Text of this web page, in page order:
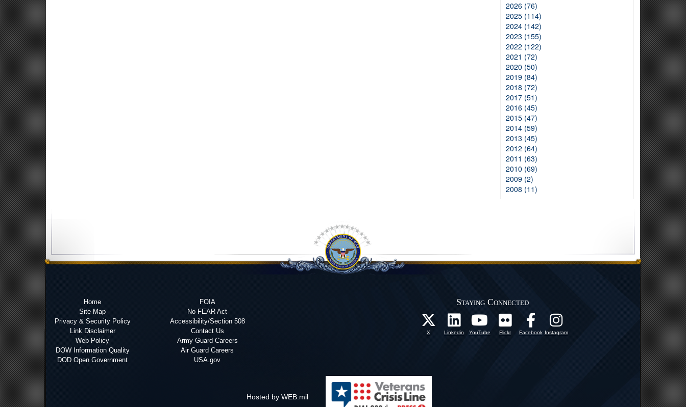
2026 (76)
2025 (114)
2024 (142)
2023 (155)
2022 (122)
2021 (72)
2020 (50)
2019 (84)
2018 (72)
2017 (51)
2016 (45)
2015 (47)
2014 (59)
2013 (45)
2012 (64)
2011 (63)
2010 (69)
2009 (2)
2008 (11)
Home
Site Map
Privacy & Security Policy
Link Disclaimer
Web Policy
DOW Information Quality
DOD Open Government
FOIA
No FEAR Act
Accessibility/Section 508
Contact Us
Army Guard Careers
Air Guard Careers
USA.gov
Staying Connected
X Linkedin YouTube Flickr Facebook Instagram
Hosted by WEB.mil